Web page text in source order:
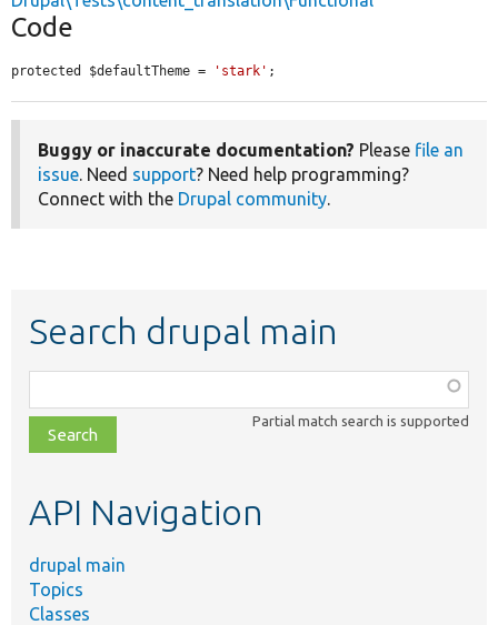
Code
protected $defaultTheme = 'stark' ;
Buggy or inaccurate documentation? Please file an
issue. Need support? Need help programming?
Connect with the Drupal community.
Search drupal main
class,
file,
topic,
Partial match search is supported
API Navigation
drupal main
Topics
Classes